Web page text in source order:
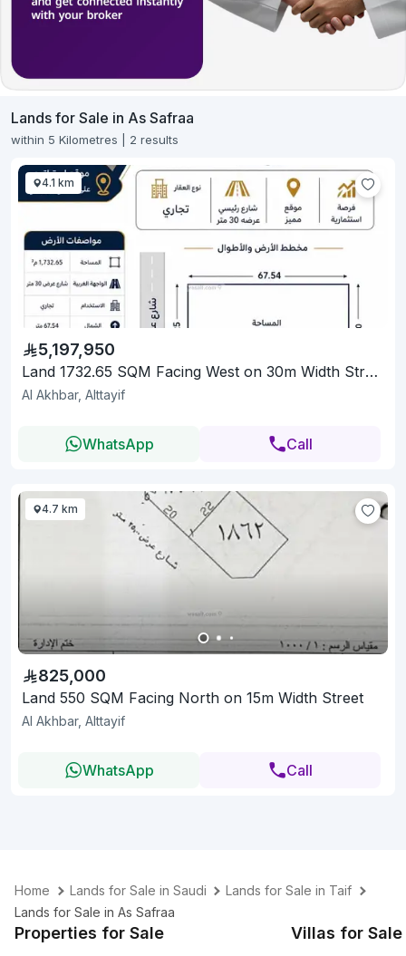
Lands for Sale in As Safraa
within 5 Kilometres | 2 results
4.1 km
5,197,950
Land 1732.65 SQM Facing West on 30m Width Street
Al Akhbar, Alttayif
WhatsApp Call
4.7 km
825,000
Land 550 SQM Facing North on 15m Width Street
Al Akhbar, Alttayif
WhatsApp Call
Home Lands for Sale in Saudi
Lands for Sale in Taif
Lands for Sale in As Safraa
Properties for Sale Villas for Sale